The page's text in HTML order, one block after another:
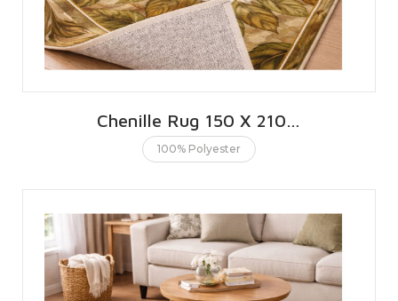
Chenille Rug 150 X 210 CMS | 5 X 7 FT
100% Polyester